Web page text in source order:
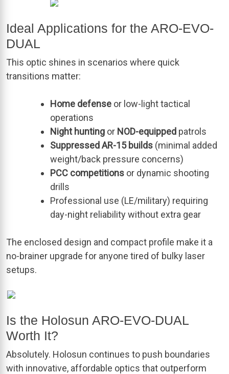
Ideal Applications for the ARO-EVO-
DUAL
This optic shines in scenarios where quick
transitions matter:
Home defense or low-light tactical
operations
Night hunting or NOD-equipped patrols
Suppressed AR-15 builds (minimal added
weight/back pressure concerns)
PCC competitions or dynamic shooting
drills
Professional use (LE/military) requiring
day-night reliability without extra gear
The enclosed design and compact profile make it a
no-brainer upgrade for anyone tired of bulky laser
setups.
Is the Holosun ARO-EVO-DUAL
Worth It?
Absolutely. Holosun continues to push boundaries
with innovative, affordable optics that outperform